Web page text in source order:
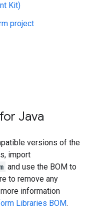
Kit)
project
Java
versions of the
import
and use the BOM to
to remove any
information
Libraries BOM.